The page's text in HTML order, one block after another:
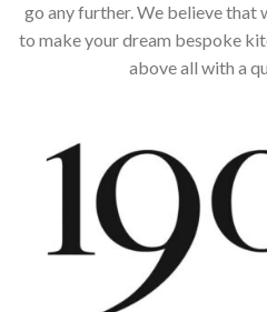
go any further. We believe that
to make your dream bespoke
above all with a